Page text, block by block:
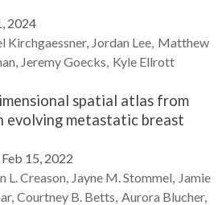
2024
Kirchgaessner Jordan Lee Matthew
JeremyGoecks Kyle Ellrott
spatial atlas from
evolving metastatic breast
Feb 15, 2022
L.Creason Jayne M.Stommel Jamie
Courtney B. Betts Aurora Blucher